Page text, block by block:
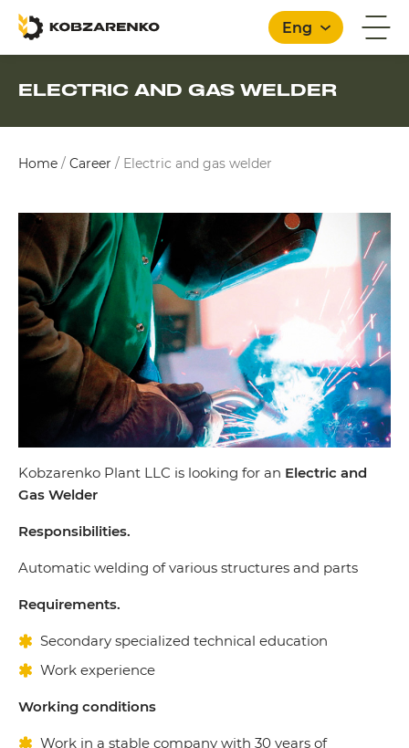
Eng
ELECTRIC AND GAS WELDER
Home / Career / Electric and gas welder
Kobzarenko Plant LLC is looking for an Electric and
Gas Welder
Responsibilities.
Automatic welding of various structures and parts
Requirements.
Secondary specialized technical education
Work experience
Working conditions
Work in a stable company with 30 years of